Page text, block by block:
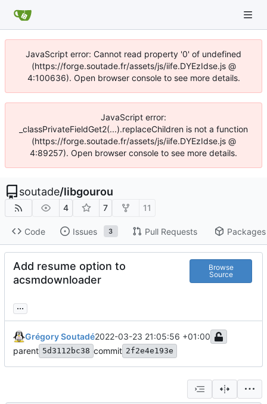
JavaScript error: Cannot read property '0' of undefined
(https://forge.soutade.fr/assets/js/iife.DYEzIdse.js @
4:100636). Open browser console to see more details.
JavaScript error:
_classPrivateFieldGet2(...).replaceChildren is not a function
(https://forge.soutade.fr/assets/js/iife.DYEzIdse.js @
4:89257). Open browser console to see more details.
soutade/libgourou
4 7 11
Code Issues 3 Pull Requests Packages
Add resume option to
acsmdownloader
Browse
Source
...
Grégory Soutadé2022-03-23 21:05:56 +01:00
parent 5d3112bc38 commit 2f2e4e193e